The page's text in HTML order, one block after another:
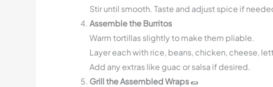
Stir until smooth. Taste and adjust spice if
Assemble the Burritos
Warm tortillas slightly to make them pliable.
Layer each with rice, beans, chicken, cheese,
Add any extras like guac or salsa if desired.
Grill the Assembled Wraps🌯